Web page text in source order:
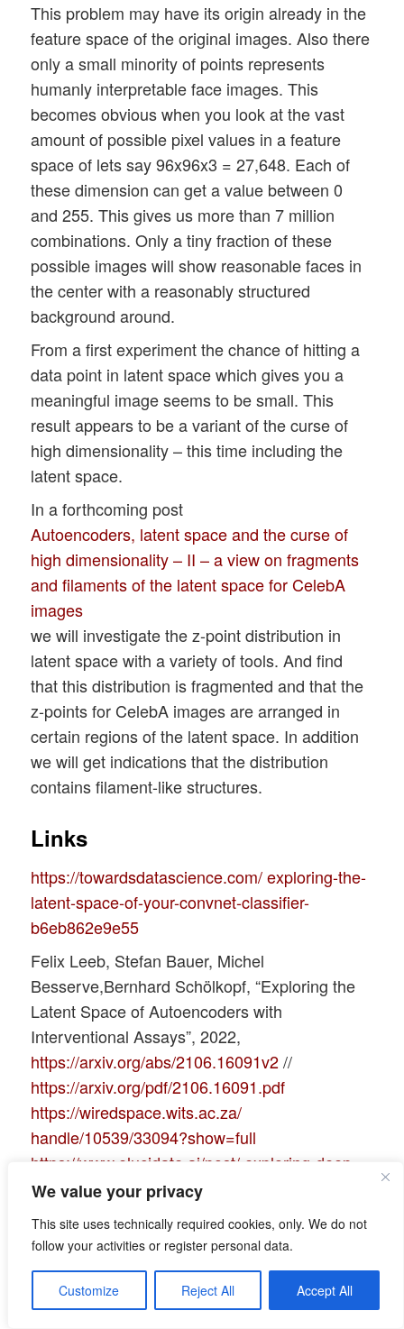
We value your privacy
This site uses technically required cookies, only. We do not
follow your activities or register personal data.
Customize Reject All Accept All
This problem may have its origin already in the
feature space of the original images. Also there
only a small minority of points represents
humanly interpretable face images. This
becomes obvious when you look at the vast
amount of possible pixel values in a feature
space of lets say 96x96x3 = 27,648. Each of
these dimension can get a value between 0
and 255. This gives us more than 7 million
combinations. Only a tiny fraction of these
possible images will show reasonable faces in
the center with a reasonably structured
background around.
From a first experiment the chance of hitting a
data point in latent space which gives you a
meaningful image seems to be small. This
result appears to be a variant of the curse of
high dimensionality – this time including the
latent space.
In a forthcoming post
Autoencoders, latent space and the curse of
high dimensionality – II – a view on fragments
and filaments of the latent space for CelebA
images
we will investigate the z-point distribution in
latent space with a variety of tools. And find
that this distribution is fragmented and that the
z-points for CelebA images are arranged in
certain regions of the latent space. In addition
we will get indications that the distribution
contains filament-like structures.
Links
https://towardsdatascience.com/ exploring-the-
latent-space-of-your-convnet-classifier-
b6eb862e9e55
Felix Leeb, Stefan Bauer, Michel
Besserve,Bernhard Schölkopf, “Exploring the
Latent Space of Autoencoders with
Interventional Assays”, 2022,
https://arxiv.org/abs/2106.16091v2//
https://arxiv.org/pdf/2106.16091.pdf
https://wiredspace.wits.ac.za/
handle/10539/33094?show=full
https://www.elucidate.ai/post/ exploring-deep-
latent-spaces
Books:
T. Rashid, “GANs mit PyTorch selbst
programmieren”, 2020, O’Reilly, dpunkt.verlag,
Heidelberg, ISBN 978-3-96009-147-9